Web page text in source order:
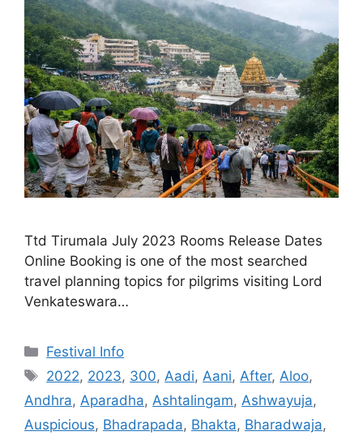
Ttd Tirumala July 2023 Rooms Release Dates
Online Booking is one of the most searched
travel planning topics for pilgrims visiting Lord
Venkateswara…
Categories
Festival Info
Tags
2022, 2023, 300,Aadi,Aani,After,Aloo,
Andhra, Aparadha, Ashtalingam, Ashwayuja,
Auspicious, Bhadrapada, Bhakta, Bharadwaja,